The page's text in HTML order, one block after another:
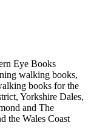
Eye Books
walking books,
books for the
Yorkshire Dales,
and The
the Wales Coast